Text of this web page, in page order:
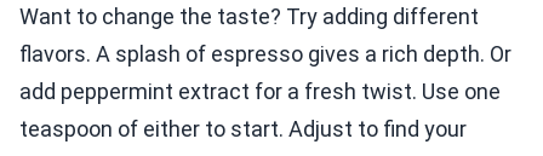
Want to change the taste? Try adding different
flavors. A splash of espresso gives a rich depth. Or
add peppermint extract for a fresh twist. Use one
teaspoon of either to start. Adjust to find your